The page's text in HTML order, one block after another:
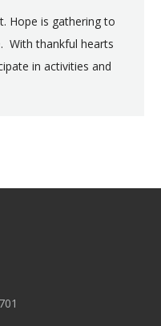
Hope is gathering to
With thankful hearts
in activities and